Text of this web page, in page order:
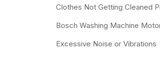
Clothes Not Getting Cleaned
Bosch Washing Machine
Excessive Noise or Vibrations